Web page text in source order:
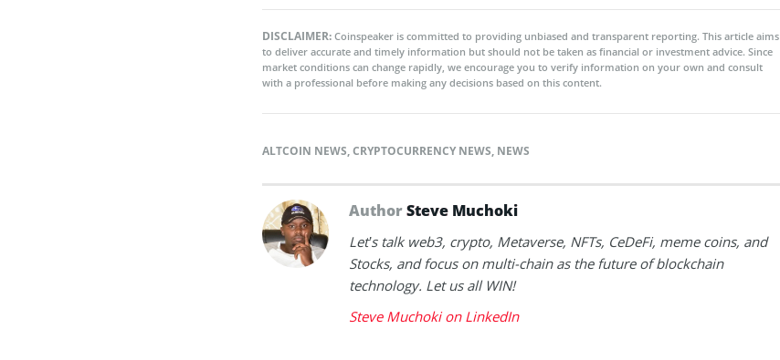
DISCLAIMER: Coinspeaker is committed to providing unbiased and transparent reporting. This article aims
to deliver accurate and timely information but should not be taken as financial or investment advice. Since
market conditions can change rapidly, we encourage you to verify information on your own and consult
with a professional before making any decisions based on this content.
ALTCOIN NEWS,CRYPTOCURRENCY NEWS, NEWS
AuthorSteve Muchoki
Let’s talk web3, crypto, Metaverse, NFTs, CeDeFi, meme coins, and
Stocks, and focus on multi-chain as the future of blockchain
technology. Let us all WIN!
Steve Muchoki on LinkedIn